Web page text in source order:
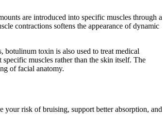
are introduced into specific muscles through a
contractions softens the appearance of dynamic
botulinum toxin is also used to treat medical
muscles rather than the skin itself. The
of facial anatomy.
your risk of bruising, support better absorption, and